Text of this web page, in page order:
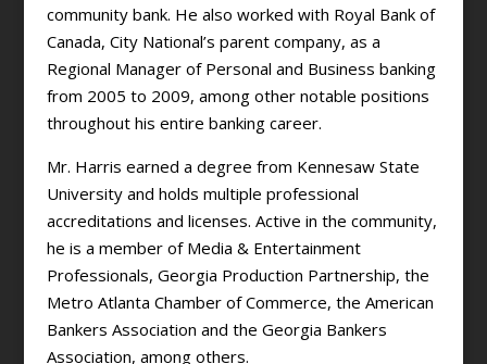
community bank. He also worked with Royal Bank of
Canada, City National’s parent company, as a
Regional Manager of Personal and Business banking
from 2005 to 2009, among other notable positions
throughout his entire banking career.
Mr. Harris earned a degree from Kennesaw State
University and holds multiple professional
accreditations and licenses. Active in the community,
he is a member of Media & Entertainment
Professionals, Georgia Production Partnership, the
Metro Atlanta Chamber of Commerce, the American
Bankers Association and the Georgia Bankers
Association, among others.